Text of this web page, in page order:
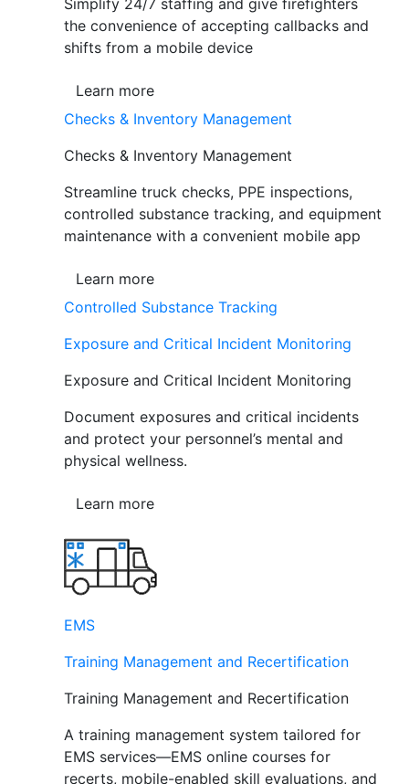
Simplify 24/7 staffing and give firefighters
the convenience of accepting callbacks and
shifts from a mobile device
Learn more
Checks & Inventory Management
Checks & Inventory Management
Streamline truck checks, PPE inspections,
controlled substance tracking, and equipment
maintenance with a convenient mobile app
Learn more
Controlled Substance Tracking
Exposure and Critical Incident Monitoring
Exposure and Critical Incident Monitoring
Document exposures and critical incidents
and protect your personnel’s mental and
physical wellness.
Learn more
EMS
Training Management and Recertification
Training Management and Recertification
A training management system tailored for
EMS services—EMS online courses for
recerts, mobile-enabled skill evaluations, and